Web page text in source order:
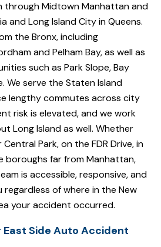
Midtown Manhattan and
and Long Island City in Queens.
the Bronx, including
and Pelham Bay, as well as
such as Park Slope, Bay
We serve the Staten Island
lengthy commutes across city
risk is elevated, and we work
Long Island as well. Whether
Park, on the FDR Drive, in
boroughs far from Manhattan,
is accessible, responsive, and
of where in the New
your accident occurred.
Side Auto Accident